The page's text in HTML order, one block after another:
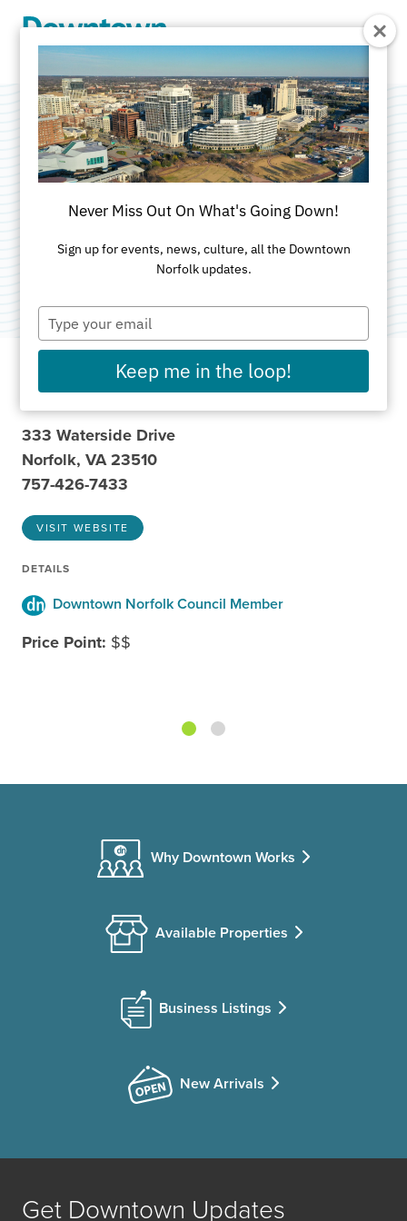
Blue Moon
Taphouse
Categories:American•Outdoor•Restaurants &
Food Court - Waterside
333 Waterside Drive
Norfolk, VA 23510
757-426-7433
VISIT WEBSITE
DETAILS
Downtown Norfolk Council Member
Price Point: $$
Why Downtown Works
Available Properties
Business Listings
New Arrivals
Get Downtown Updates
Never Miss Out On What's Going Down!
Sign up for events, news, culture, all the Downtown
Norfolk updates.
Type
your
email
Keep me in the loop!